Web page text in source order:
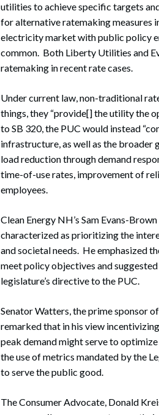
utilities to achieve specific targets
for alternative ratemaking measures
electricity market with public policy
common. Both Liberty Utilities and
ratemaking in recent rate cases.
Under current law, non-traditional
things, they “provide[] the utility the
to SB 320, the PUC would instead
infrastructure, as well as the
load reduction through demand
time-of-use rates, improvement of
employees.
Clean Energy NH’s Sam Evans-
characterized as prioritizing the
and societal needs. He emphasized
meet policy objectives and
legislature’s directive to the PUC.
Senator Watters, the prime sponsor
remarked that in his view
peak demand might serve to
the use of metrics mandated by the
to serve the public good.
The Consumer Advocate, Donald